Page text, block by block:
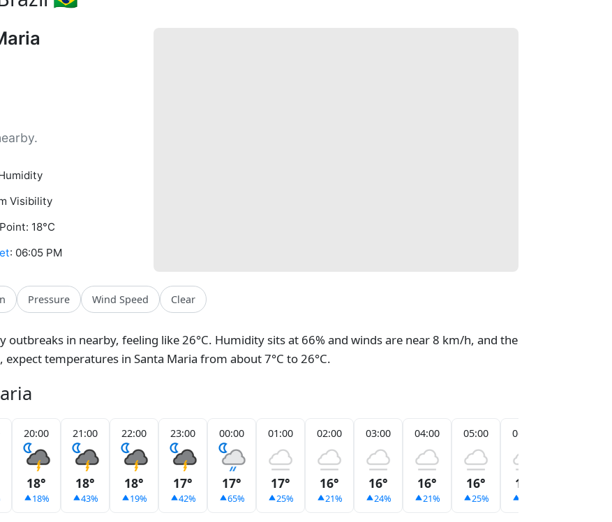
Visibility
18°C
: 06:05 PM
Pressure Wind Speed Clear
outbreaks in nearby, feeling like 26°C. Humidity sits at 66% and winds are near 8 km/h, and the
temperatures in Santa Maria from about 7°C to 26°C.
20:00
18°
18%
21:00
18°
43%
22:00
18°
19%
23:00
17°
42%
00:00
17°
65%
01:00
17°
25%
02:00
16°
21%
03:00
16°
24%
04:00
16°
21%
05:00
16°
25%
06:00
16°